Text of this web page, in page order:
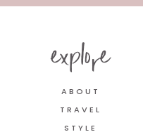
explore
ABOUT
TRAVEL
STYLE